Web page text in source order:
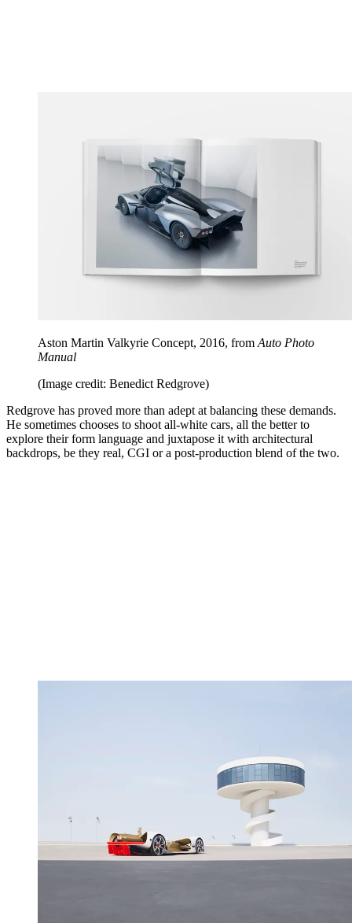
Aston Martin Valkyrie Concept, 2016, from Auto Photo
Manual
(Image credit: Benedict Redgrove)
Redgrove has proved more than adept at balancing these demands.
He sometimes chooses to shoot all-white cars, all the better to
explore their form language and juxtapose it with architectural
backdrops, be they real, CGI or a post-production blend of the two.